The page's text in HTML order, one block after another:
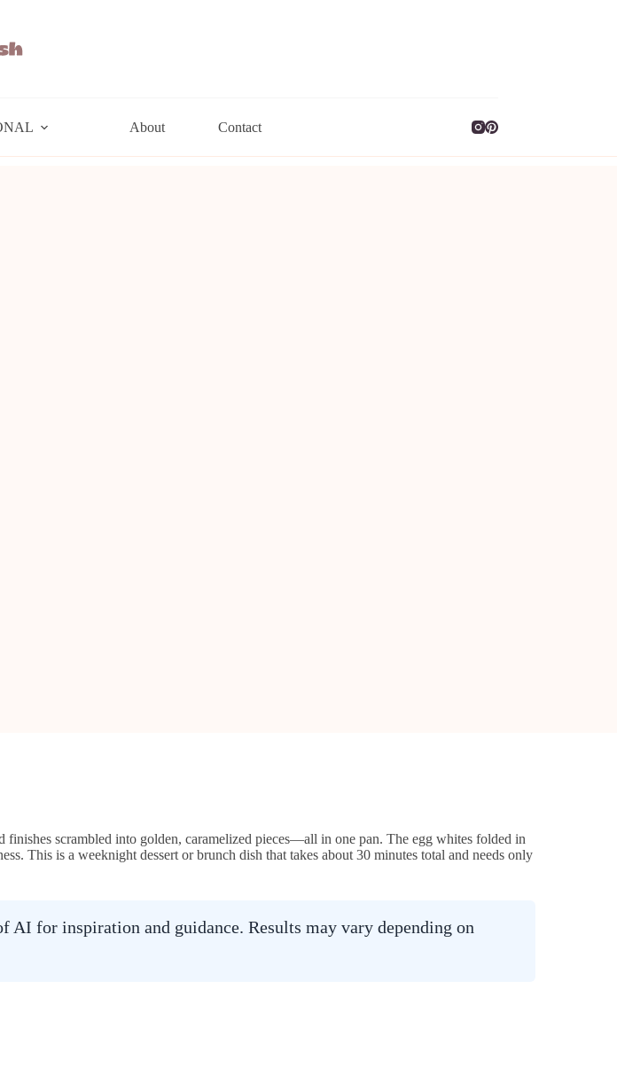
About Contact
finishes scrambled into golden, caramelized pieces—all in one pan. The egg whites folded in
This is a weeknight dessert or brunch dish that takes about 30 minutes total and needs only
AI for inspiration and guidance. Results may vary depending on